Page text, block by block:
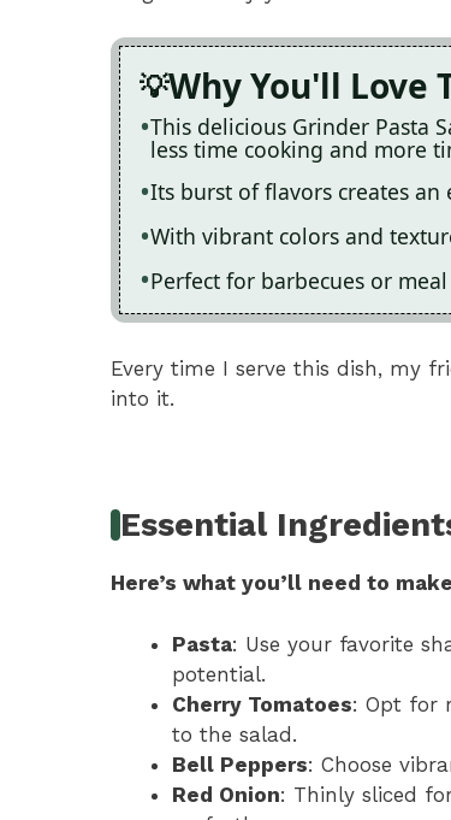
Why You'll Love
This delicious Grinder Pasta
less time cooking and more
Its burst of flavors creates
With vibrant colors and
Perfect for barbecues or
Every time I serve this dish, my
into it.
Essential
Here’s what you’ll need to
Pasta: Use your favorite
potential.
Cherry Tomatoes: Opt for
to the salad.
Bell Peppers: Choose
Red Onion: Thinly sliced